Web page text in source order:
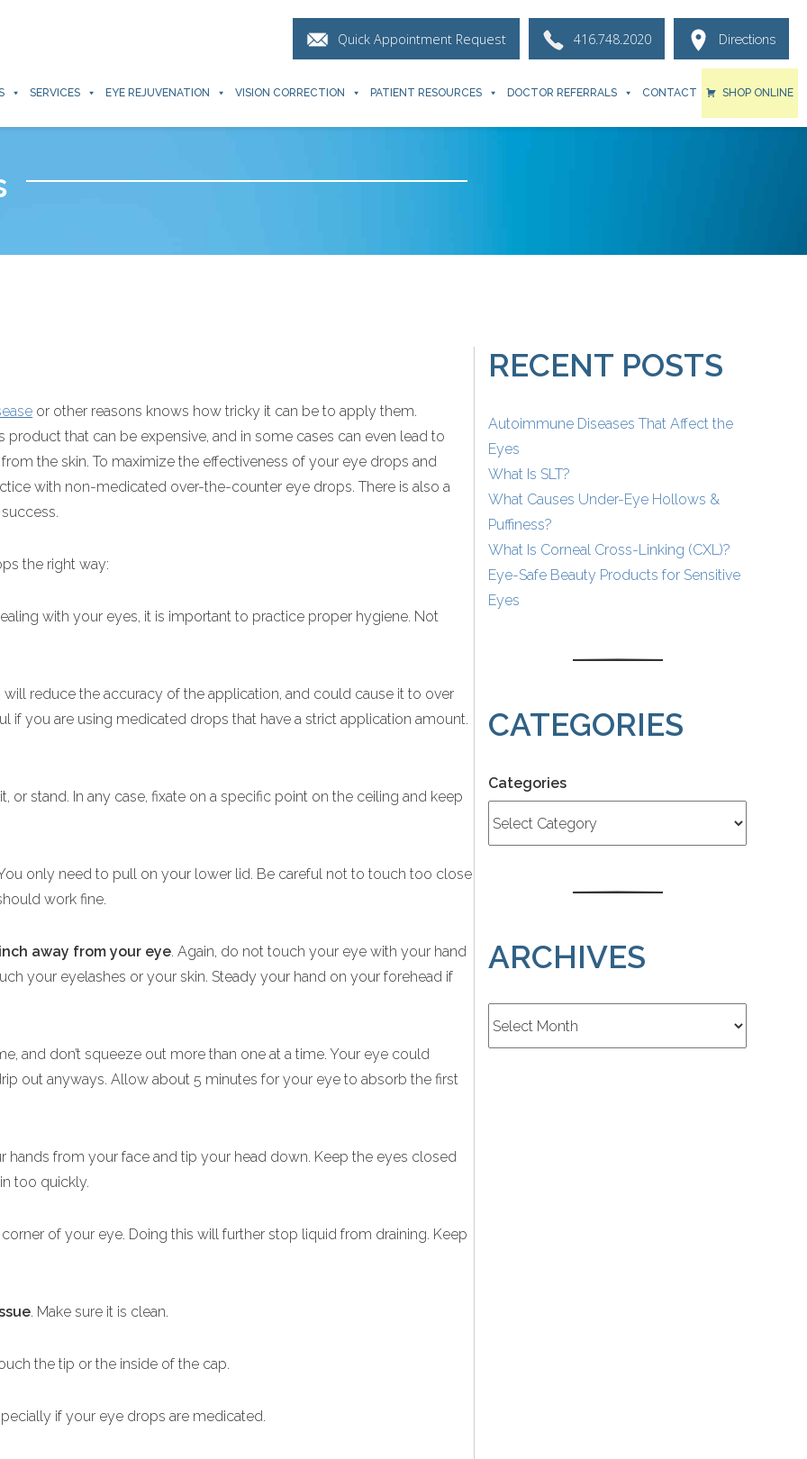
Quick Appointment Request 416.748.2020 Directions
SERVICES EYE REJUVENATION VISION CORRECTION PATIENT RESOURCES DOCTOR REFERRALS CONTACT SHOP ONLINE
or other reasons knows how tricky it can be to apply them.
that can be expensive, and in some cases can even lead to
the skin. To maximize the effectiveness of your eye drops and
with non-medicated over-the-counter eye drops. There is also a
the right way:
with your eyes, it is important to practice proper hygiene. Not
will reduce the accuracy of the application, and could cause it to over
if you are using medicated drops that have a strict application amount.
or stand. In any case, fixate on a specific point on the ceiling and keep
only need to pull on your lower lid. Be careful not to touch too close
work fine.
away from your eye. Again, do not touch your eye with your hand
your eyelashes or your skin. Steady your hand on your forehead if
and don’t squeeze out more than one at a time. Your eye could
out anyways. Allow about 5 minutes for your eye to absorb the first
hands from your face and tip your head down. Keep the eyes closed
too quickly.
corner of your eye. Doing this will further stop liquid from draining. Keep
. Make sure it is clean.
the tip or the inside of the cap.
if your eye drops are medicated.
RECENT POSTS
Autoimmune Diseases That Affect the
Eyes
What Is SLT?
What Causes Under-Eye Hollows &
Puffiness?
What Is Corneal Cross-Linking (CXL)?
Eye-Safe Beauty Products for Sensitive
Eyes
CATEGORIES
Categories
ARCHIVES